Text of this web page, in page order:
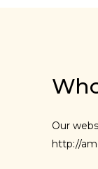
Our
http://